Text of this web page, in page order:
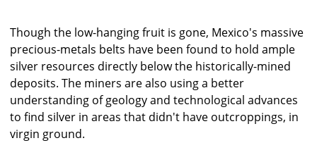
Though the low-hanging fruit is gone, Mexico's massive
precious-metals belts have been found to hold ample
silver resources directly below the historically-mined
deposits. The miners are also using a better
understanding of geology and technological advances
to find silver in areas that didn't have outcroppings, in
virgin ground.